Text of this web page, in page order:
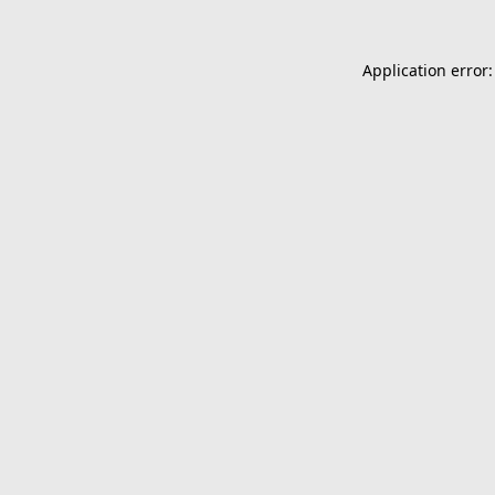
Application